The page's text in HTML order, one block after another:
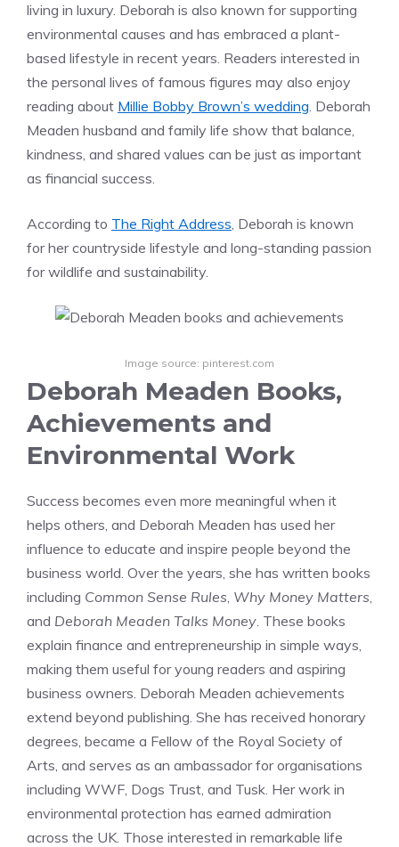
living in luxury. Deborah is also known for supporting
environmental causes and has embraced a plant-
based lifestyle in recent years. Readers interested in
the personal lives of famous figures may also enjoy
reading about Millie Bobby Brown’s wedding. Deborah
Meaden husband and family life show that balance,
kindness, and shared values can be just as important
as financial success.
According to The Right Address, Deborah is known
for her countryside lifestyle and long-standing passion
for wildlife and sustainability.
Image source: pinterest.com
Deborah Meaden Books,
Achievements and
Environmental Work
Success becomes even more meaningful when it
helps others, and Deborah Meaden has used her
influence to educate and inspire people beyond the
business world. Over the years, she has written books
including Common Sense Rules, Why Money Matters,
and Deborah Meaden Talks Money. These books
explain finance and entrepreneurship in simple ways,
making them useful for young readers and aspiring
business owners. Deborah Meaden achievements
extend beyond publishing. She has received honorary
degrees, became a Fellow of the Royal Society of
Arts, and serves as an ambassador for organisations
including WWF, Dogs Trust, and Tusk. Her work in
environmental protection has earned admiration
across the UK. Those interested in remarkable life